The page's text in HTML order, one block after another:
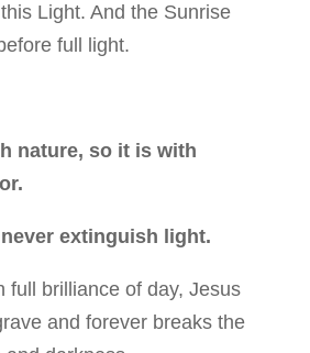
Light. And the Sunrise
full light.
nature, so it is with
extinguish light.
full brilliance of day, Jesus
and forever breaks the